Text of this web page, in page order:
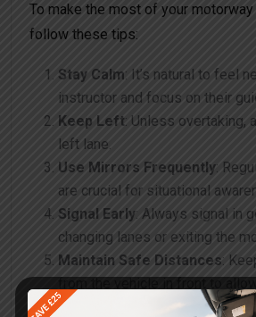
To make the most of your
follow these tips:
Stay Calm: It’s natural to feel
instructor and focus on their
Keep Left: Unless overtaking,
left lane.
Use Mirrors Frequently:
are crucial for situational
Signal Early: Always signal in
changing lanes or exiting the
Maintain Safe Distances:
stopping time.